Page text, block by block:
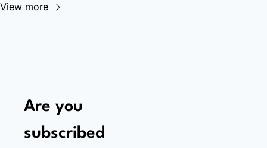
View more
Are you
subscribed